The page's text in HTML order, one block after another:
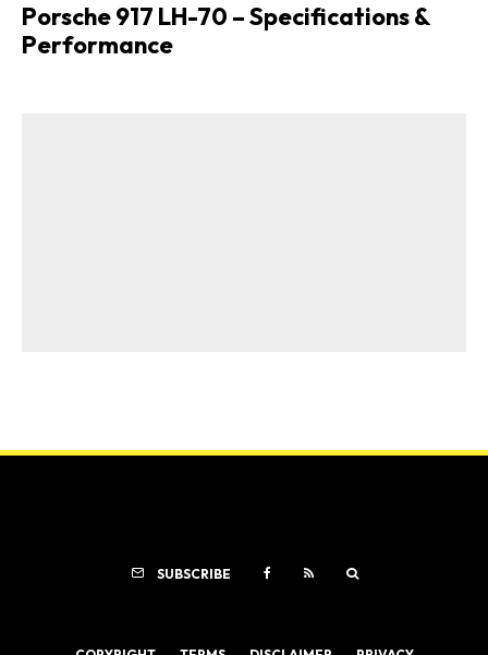
Porsche 917 LH-70 – Specifications &
Performance
SUBSCRIBE